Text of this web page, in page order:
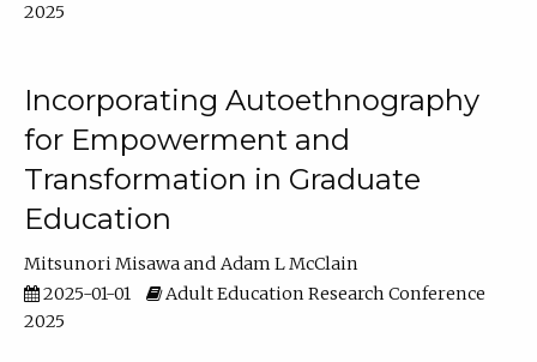
2025
Incorporating Autoethnography
for Empowerment and
Transformation in Graduate
Education
Mitsunori Misawa
Adam L McClain
2025-01-01
Adult Education Research Conference
2025